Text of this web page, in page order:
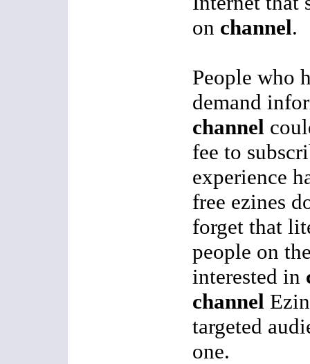
on channel.
People who
demand
channel
fee to
experience
free ezines
forget that
people on
interested in
channel
targeted
one.